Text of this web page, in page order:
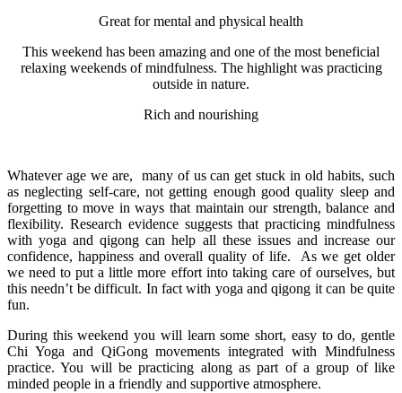
Great for mental and physical health
This weekend has been amazing and one of the most beneficial
relaxing weekends of mindfulness. The highlight was practicing
outside in nature.
Rich and nourishing
Whatever age we are, many of us can get stuck in old habits, such
as neglecting self-care, not getting enough good quality sleep and
forgetting to move in ways that maintain our strength, balance and
flexibility. Research evidence suggests that practicing mindfulness
with yoga and qigong can help all these issues and increase our
confidence, happiness and overall quality of life. As we get older
we need to put a little more effort into taking care of ourselves, but
this needn’t be difficult. In fact with yoga and qigong it can be quite
fun.
During this weekend you will learn some short, easy to do, gentle
Chi Yoga and QiGong movements integrated with Mindfulness
practice. You will be practicing along as part of a group of like
minded people in a friendly and supportive atmosphere.